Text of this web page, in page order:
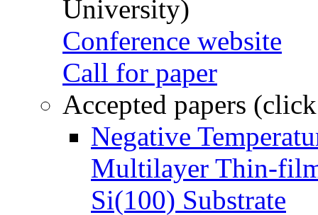
University)
Conference website
Call for paper
Accepted papers
Negative
Multilayer Thin-
Si(100) Substrate